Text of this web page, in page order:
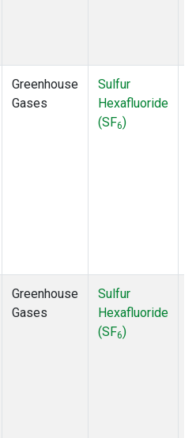
Greenhouse
Gases
Sulfur
Hexafluoride
(SF6)
Greenhouse
Gases
Sulfur
Hexafluoride
(SF6)